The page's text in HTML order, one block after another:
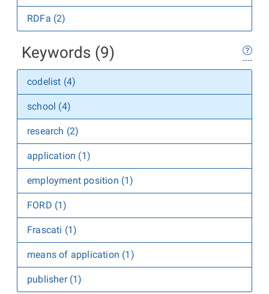
RDFa (2)
Keywords (9)
codelist (4)
school (4)
research (2)
application (1)
employment position (1)
FORD (1)
Frascati (1)
means of application (1)
publisher (1)